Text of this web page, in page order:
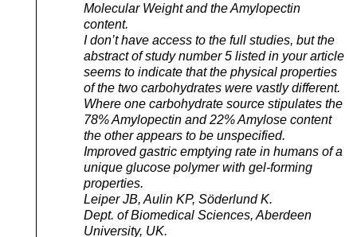
Molecular Weight and the Amylopectin
content.
I don’t have access to the full studies, but the
abstract of study number 5 listed in your article
seems to indicate that the physical properties
of the two carbohydrates were vastly different.
Where one carbohydrate source stipulates the
78% Amylopectin and 22% Amylose content
the other appears to be unspecified.
Improved gastric emptying rate in humans of a
unique glucose polymer with gel-forming
properties.
Leiper JB, Aulin KP, Söderlund K.
Dept. of Biomedical Sciences, Aberdeen
University, UK.